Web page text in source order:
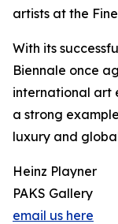
artists at the
With its
Biennale once
international art
a strong
luxury and
Heinz Playner
PAKS Gallery
email us here